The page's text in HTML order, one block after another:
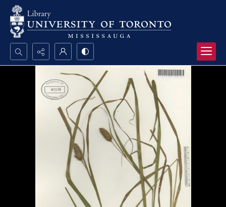
Search...
Advanced search